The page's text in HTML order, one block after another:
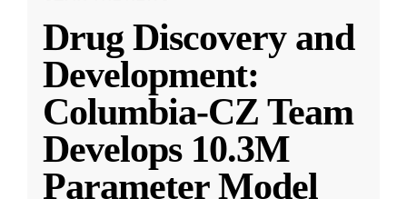
Drug Discovery and
Development:
Columbia-CZ Team
Develops 10.3M
Parameter Model